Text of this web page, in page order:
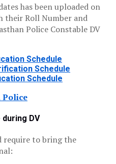
has been uploaded on
their Roll Number and
Police Constable DV
Schedule
Schedule
Schedule
Police
DV
require to bring the